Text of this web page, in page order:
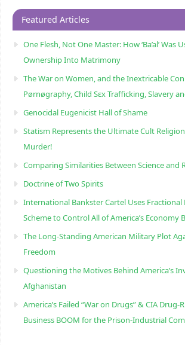
Featured Articles
One Flesh, Not One Master: How ‘Ba’al’ Was
Ownership Into Matrimony
The War on Women, and the Inextricable
Pørnøgraphy, Child Sɛx Trafficking, Slavery
Genocidal Eugenicist Hall of Shame
Statism Represents the Ultimate Cult
Murder!
Comparing Similarities Between Science and
Doctrine of Two Spirits
International Bankster Cartel Uses Fractional
Scheme to Control All of America’s Economy
The Long-Standing American Military Plot
Freedom
Questioning the Motives Behind America’s
Afghanistan
America’s Failed “War on Drugs” & CIA
Business BOOM for the Prison-Industrial